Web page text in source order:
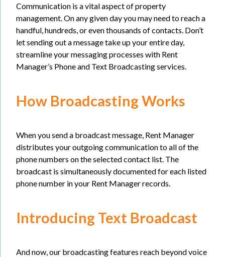
Communication is a vital aspect of property
management. On any given day you may need to reach a
handful, hundreds, or even thousands of contacts. Don’t
let sending out a message take up your entire day,
streamline your messaging processes with Rent
Manager’s Phone and Text Broadcasting services.
How Broadcasting Works
When you send a broadcast message, Rent Manager
distributes your outgoing communication to all of the
phone numbers on the selected contact list. The
broadcast is simultaneously documented for each listed
phone number in your Rent Manager records.
Introducing Text Broadcast
And now, our broadcasting features reach beyond voice